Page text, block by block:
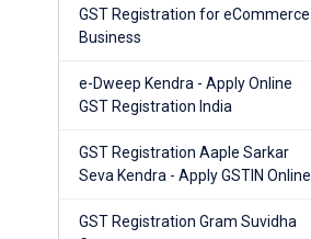
GST Registration for eCommerce
Business
e-Dweep Kendra - Apply Online
GST Registration India
GST Registration Aaple Sarkar
Seva Kendra - Apply GSTIN Online
GST Registration Gram Suvidha